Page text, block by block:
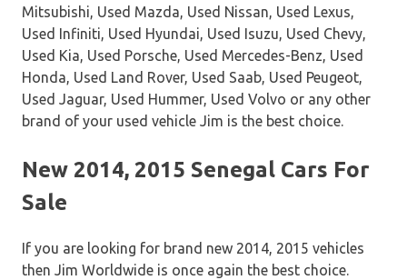
Mitsubishi, Used Mazda, Used Nissan, Used Lexus,
Used Infiniti, Used Hyundai, Used Isuzu, Used Chevy,
Used Kia, Used Porsche, Used Mercedes-Benz, Used
Honda, Used Land Rover, Used Saab, Used Peugeot,
Used Jaguar, Used Hummer, Used Volvo or any other
brand of your used vehicle Jim is the best choice.
New 2014, 2015 Senegal Cars For
Sale
If you are looking for brand new 2014, 2015 vehicles
then Jim Worldwide is once again the best choice.